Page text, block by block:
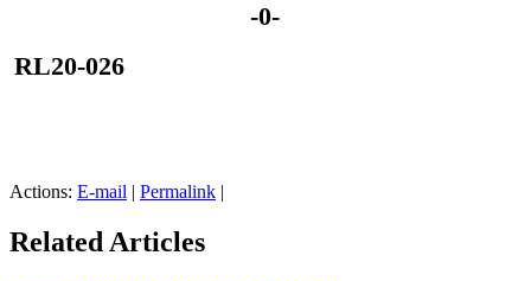
-0-
RL20-026
Actions: E-mail Permalink
Related Articles